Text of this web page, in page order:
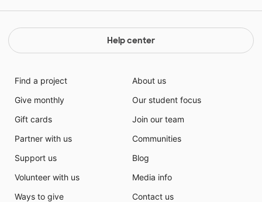
Help center
Find a project
Give monthly
Gift cards
Partner with us
Support us
Volunteer with us
Ways to give
About us
Our student focus
Join our team
Communities
Blog
Media info
Contact us